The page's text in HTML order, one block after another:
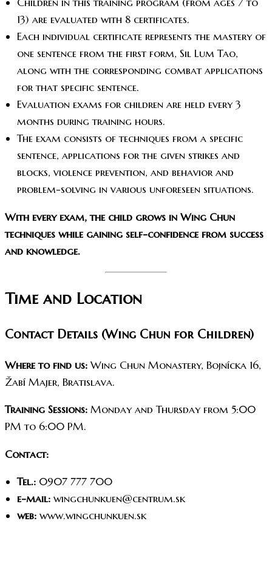
13) are evaluated with 8 certificates.
Each individual certificate represents the mastery of
one sentence from the first form, Sil Lum Tao,
along with the corresponding combat applications
for that specific sentence.
Evaluation exams for children are held every 3
months during training hours.
The exam consists of techniques from a specific
sentence, applications for the given strikes and
blocks, violence prevention, and behavior and
problem-solving in various unforeseen situations.
With every exam, the child grows in Wing Chun
techniques while gaining self-confidence from success
and knowledge.
Time and Location
Contact Details (Wing Chun for Children)
Where to find us: Wing Chun Monastery, Bojnícka 16,
Žabí Majer, Bratislava.
Training Sessions: Monday and Thursday from 5:00
PM to 6:00 PM.
Contact:
Tel.: 0907 777 700
e-mail: wingchunkuen@centrum.sk
web: www.wingchunkuen.sk